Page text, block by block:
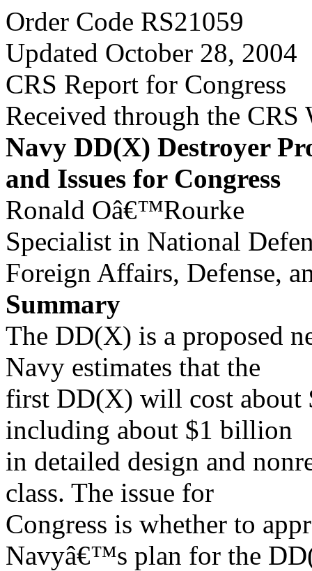
Order Code RS21059
Updated October 28, 2004
CRS Report for Congress
Received through the CRS
Navy DD(X) Destroyer
and Issues for Congress
Ronald Oâ€™Rourke
Specialist in National
Foreign Affairs, Defense,
Summary
The DD(X) is a proposed
Navy estimates that the
first DD(X) will cost about
including about $1 billion
in detailed design and
class. The issue for
Congress is whether to
Navyâ€™s plan for the